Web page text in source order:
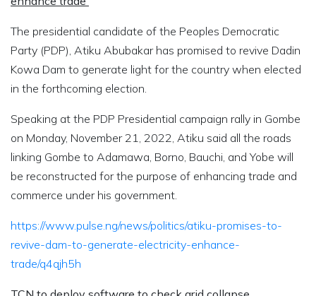
The presidential candidate of the Peoples Democratic
Party (PDP), Atiku Abubakar has promised to revive Dadin
Kowa Dam to generate light for the country when elected
in the forthcoming election.
Speaking at the PDP Presidential campaign rally in Gombe
on Monday, November 21, 2022, Atiku said all the roads
linking Gombe to Adamawa, Borno, Bauchi, and Yobe will
be reconstructed for the purpose of enhancing trade and
commerce under his government.
https://www.pulse.ng/news/politics/atiku-promises-to-
revive-dam-to-generate-electricity-enhance-
trade/q4qjh5h